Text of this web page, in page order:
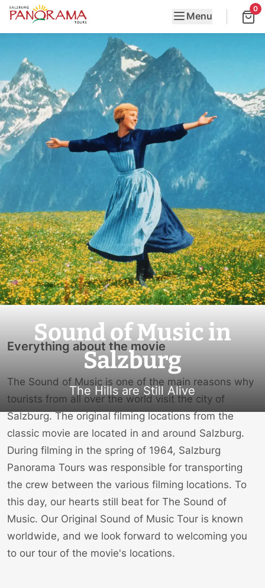
Menu
0
Sound of Music in
Salzburg
The Hills are Still Alive
Everything about the movie
The Sound of Music is one of the main reasons why
tourists from all over the world visit the city of
Salzburg. The original filming locations from the
classic movie are located in and around Salzburg.
During filming in the spring of 1964, Salzburg
Panorama Tours was responsible for transporting
the crew between the various filming locations. To
this day, our hearts still beat for The Sound of
Music. Our Original Sound of Music Tour is known
worldwide, and we look forward to welcoming you
to our tour of the movie's locations.